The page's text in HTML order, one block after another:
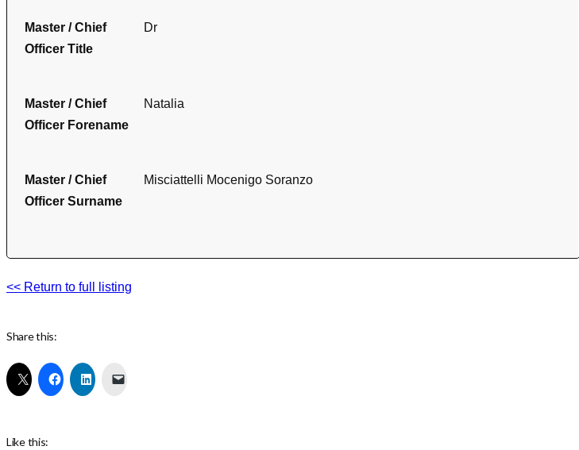
Master / Chief
Officer Title
Dr
Master / Chief
Officer Forename
Natalia
Master / Chief
Officer Surname
Misciattelli Mocenigo Soranzo
<< Return to full listing
Share this:
Like this: